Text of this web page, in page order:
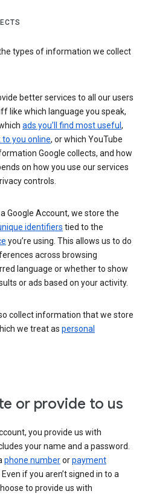
types of information we collect
better services to all our users
like which language you speak,
ads you’ll find most useful ,
you online, or which YouTube
Google collects, and how
on how you use our services
controls.
Google Account, we store the
identifiers tied to the
you’re using. This allows us to do
across browsing
language or whether to show
or ads based on your activity.
collect information that we store
we treat as personal
or provide to us
you provide us with
your name and a password.
phone numberorpayment
if you aren’t signed in to a
to provide us with